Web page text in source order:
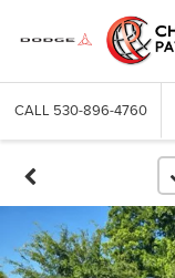
CALL 530-896-4760